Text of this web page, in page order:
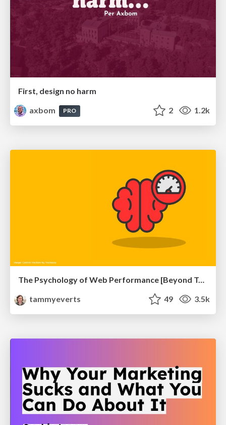
First, design no harm
axbom
PRO 2 1.2k
The Psychology of Web Performance [Beyond Tellerrand 2023]
tammyeverts
49 3.5k